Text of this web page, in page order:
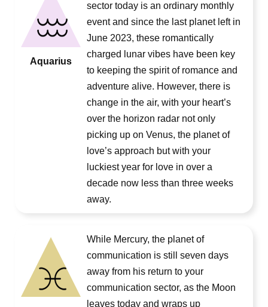
Aquarius
sector today is an ordinary monthly
event and since the last planet left in
June 2023, these romantically
charged lunar vibes have been key
to keeping the spirit of romance and
adventure alive. However, there is
change in the air, with your heart’s
over the horizon radar not only
picking up on Venus, the planet of
love’s approach but with your
luckiest year for love in over a
decade now less than three weeks
away.
While Mercury, the planet of
communication is still seven days
away from his return to your
communication sector, as the Moon
leaves today and wraps up